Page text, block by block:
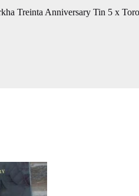
Treinta Anniversary Tin 5 x